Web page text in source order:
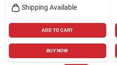
Shipping Available
ADD TO CART
BUY NOW